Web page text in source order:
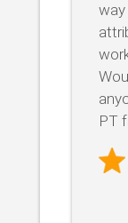
way
PT